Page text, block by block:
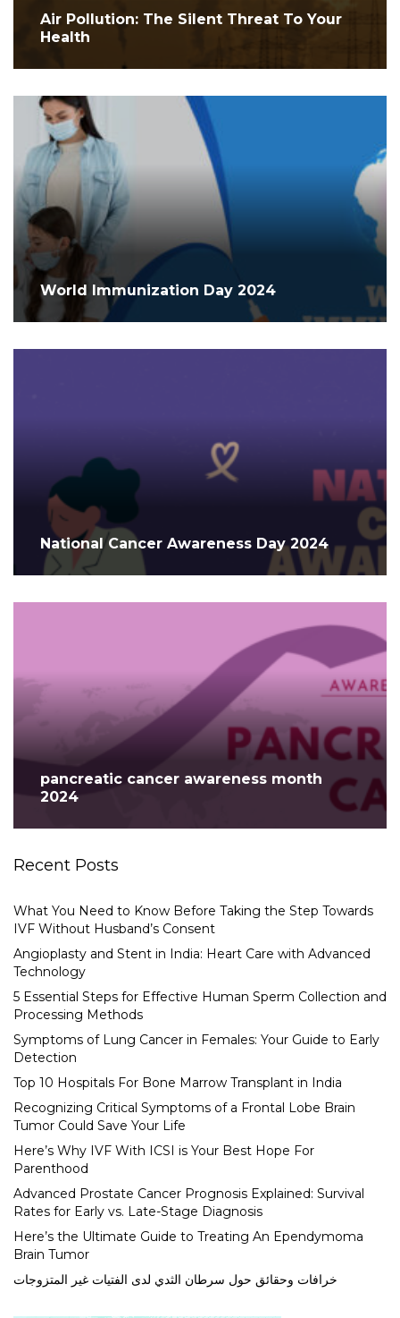
Air Pollution: The Silent Threat To Your
Health
World Immunization Day 2024
National Cancer Awareness Day 2024
pancreatic cancer awareness month
2024
Recent Posts
What You Need to Know Before Taking the Step Towards
IVF Without Husband’s Consent
Angioplasty and Stent in India: Heart Care with Advanced
Technology
5 Essential Steps for Effective Human Sperm Collection and
Processing Methods
Symptoms of Lung Cancer in Females: Your Guide to Early
Detection
Top 10 Hospitals For Bone Marrow Transplant in India
Recognizing Critical Symptoms of a Frontal Lobe Brain
Tumor Could Save Your Life
Here’s Why IVF With ICSI is Your Best Hope For
Parenthood
Advanced Prostate Cancer Prognosis Explained: Survival
Rates for Early vs. Late-Stage Diagnosis
Here’s the Ultimate Guide to Treating An Ependymoma
Brain Tumor
خرافات وحقائق حول سرطان الثدي لدى الفتيات غير المتزوجات